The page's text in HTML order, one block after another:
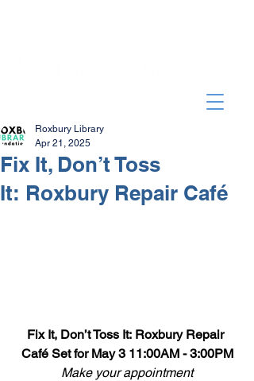
Fix It, Don’t Toss
It: Roxbury Repair Café
Roxbury Library
Apr 21, 2025
Fix It, Don’t Toss It: Roxbury Repair
Café Set for May 3 11:00AM - 3:00PM
Make your appointment